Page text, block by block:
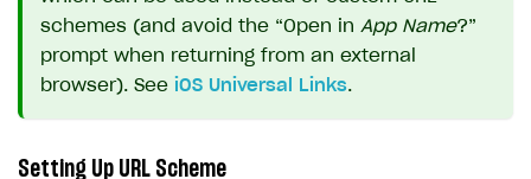
schemes (and avoid the “Open in App Name?”
prompt when returning from an external
browser). See iOS Universal Links.
Setting Up URL Scheme